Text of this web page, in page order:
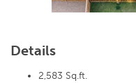
Details
2,583 Sq.ft.